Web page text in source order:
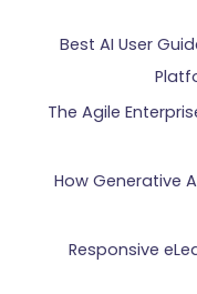
Best AI User
The Agile
How Generative
Responsive